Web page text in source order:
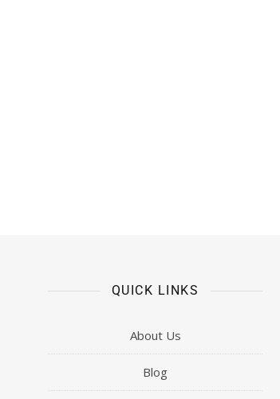
QUICK LINKS
About Us
Blog